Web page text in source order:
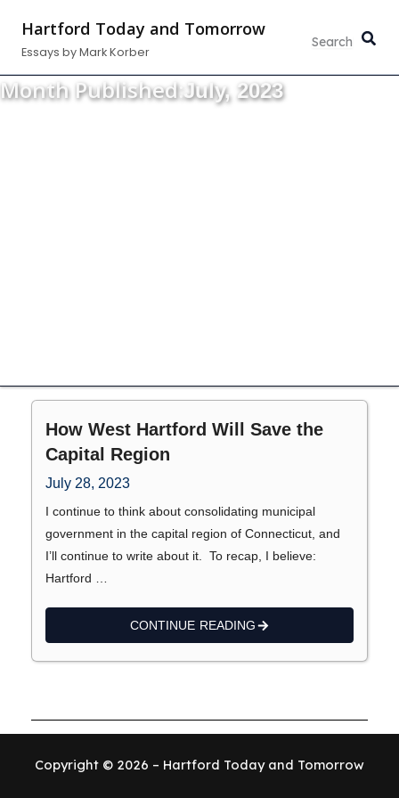
content
Hartford Today and Tomorrow
Essays by Mark Korber
Month Published:July, 2023
How West Hartford Will Save the
Capital Region
July 28, 2023
I continue to think about consolidating municipal
government in the capital region of Connecticut, and
I’ll continue to write about it. To recap, I believe:
Hartford …
CONTINUE READING
Copyright © 2026 – Hartford Today and Tomorrow